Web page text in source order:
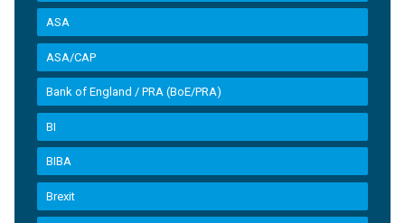
ASA
ASA/CAP
Bank of England / PRA (BoE/PRA)
BI
BIBA
Brexit